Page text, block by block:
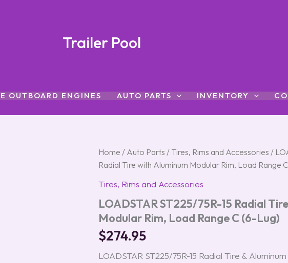
Trailer Pool
OUTBOARD ENGINES AUTO PARTS INVENTORY
Home / Auto Parts / Tires, Rims and Accessories /
Radial Tire with Aluminum Modular Rim, Load Range
Tires, Rims and Accessories
LOADSTAR ST225/75R-15 Radial
Modular Rim, Load Range C (6-Lug)
$274.95
LOADSTAR ST225/75R-15 Radial Tire &
LOADSTAR
ST225/75R-
15
Radial
with
Aluminum
Modular
Rim,
Load
Range